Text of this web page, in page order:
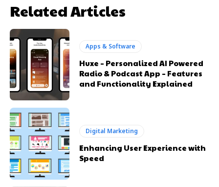
Related Articles
Apps & Software
Huxe – Personalized AI Powered
Radio & Podcast App – Features
and Functionality Explained
Digital Marketing
Enhancing User Experience with
Speed